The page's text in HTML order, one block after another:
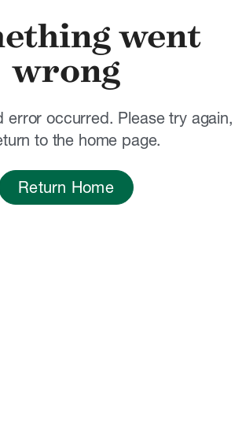
went
wrong
error occurred. Please try again,
to the home page.
Return Home